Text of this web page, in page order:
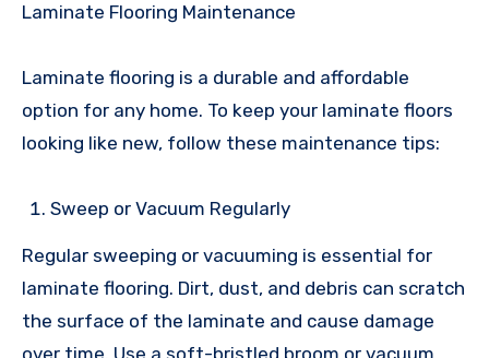
Laminate Flooring Maintenance
Laminate flooring is a durable and affordable
option for any home. To keep your laminate floors
looking like new, follow these maintenance tips:
Sweep or Vacuum Regularly
Regular sweeping or vacuuming is essential for
laminate flooring. Dirt, dust, and debris can scratch
the surface of the laminate and cause damage